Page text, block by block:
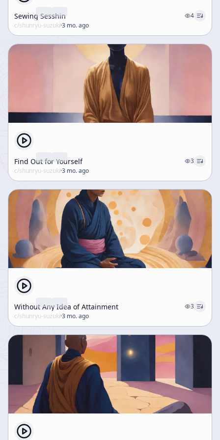
Sewing Sesshin
4
c/shunryu-suzuki·3 mo. ago
Find Out for Yourself
3
c/shunryu-suzuki·3 mo. ago
Without Any Idea of Attainment
3
c/shunryu-suzuki·3 mo. ago